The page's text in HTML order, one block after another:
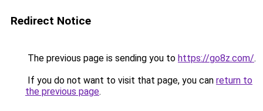
Redirect Notice
The previous page is sending you to https://go8z.com/.
If you do not want to visit that page, you can return to
the previous page.